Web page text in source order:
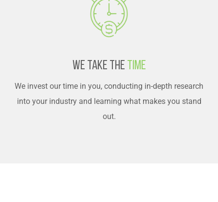
We Take The Time
We invest our time in you, conducting in-depth research
into your industry and learning what makes you stand
out.